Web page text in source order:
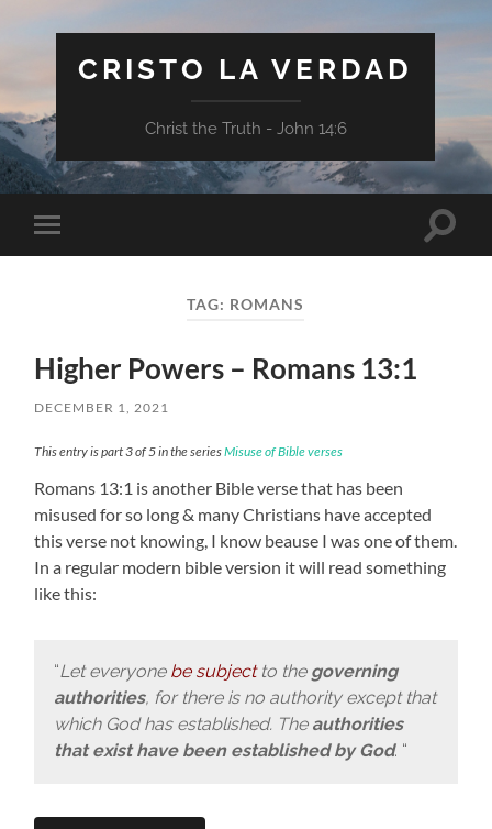
CRISTO LA VERDAD
Christ the Truth - John 14:6
Toggle
mobile
Toggle
TAG: ROMANS
Higher Powers – Romans 13:1
DECEMBER 1, 2021
This entry is part 3 of 5 in the seriesMisuse of Bible verses
Romans 13:1 is another Bible verse that has been
misused for so long & many Christians have accepted
this verse not knowing, I know beause I was one of them.
In a regular modern bible version it will read something
like this:
“Let everyone be subjectto the governing
authorities, for there is no authority except that
which God has established. The authorities
that exist have been established by God. “